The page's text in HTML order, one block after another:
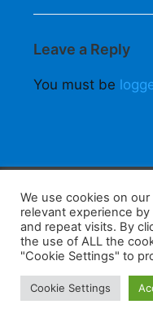
Leave a Reply
You must be
F
a
c
e
b
h
s
Home
We use cookies on
relevant experience
and repeat visits. By
the use of ALL the
"Cookie Settings" to
Cookie Settings